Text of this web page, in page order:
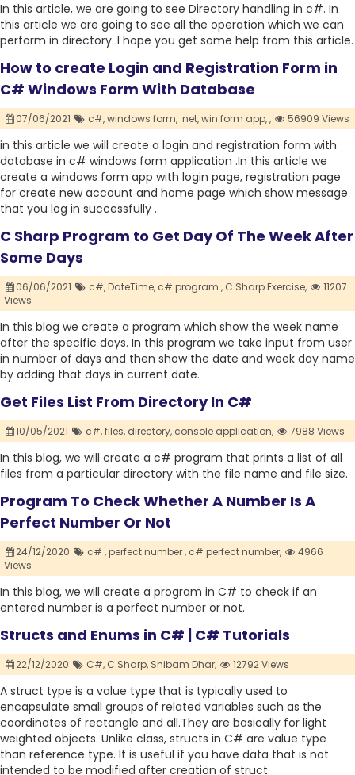
In this article, we are going to see Directory handling in c#. In
this article we are going to see all the operation which we can
perform in directory. I hope you get some help from this article.
How to create Login and Registration Form in
C# Windows Form With Database
07/06/2021 c#,windows form, .net,win form app,, 56909 Views
in this article we will create a login and registration form with
database in c# windows form application .In this article we
create a windows form app with login page, registration page
for create new account and home page which show message
that you log in successfully .
C Sharp Program to Get Day Of The Week After
Some Days
06/06/2021 c#,DateTime, c# program , C Sharp Exercise,
11207
Views
In this blog we create a program which show the week name
after the specific days. In this program we take input from user
in number of days and then show the date and week day name
by adding that days in current date.
Get Files List From Directory In C#
10/05/2021 c#,files, directory, console application, 7988 Views
In this blog, we will create a c# program that prints a list of all
files from a particular directory with the file name and file size.
Program To Check Whether A Number Is A
Perfect Number Or Not
24/12/2020 c# ,perfect number , c# perfect number,
4966
Views
In this blog, we will create a program in C# to check if an
entered number is a perfect number or not.
Structs and Enums in C# | C# Tutorials
22/12/2020 C#, C Sharp, Shibam Dhar, 12792 Views
A struct type is a value type that is typically used to
encapsulate small groups of related variables such as the
coordinates of rectangle and all.They are basically for light
weighted objects. Unlike class, structs in C# are value type
than reference type. It is useful if you have data that is not
intended to be modified after creation of struct.